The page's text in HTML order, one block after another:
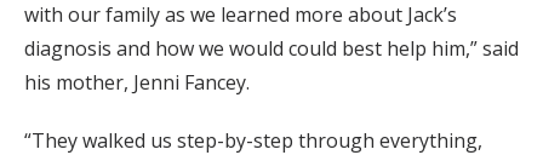
with our family as we learned more about Jack’s
diagnosis and how we would could best help him,” said
his mother, Jenni Fancey.
“They walked us step-by-step through everything,